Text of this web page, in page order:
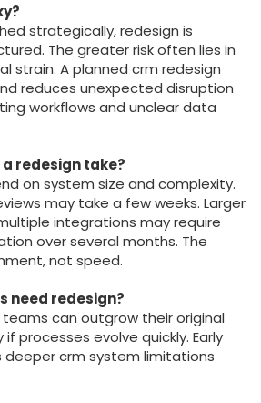
strategically, redesign is
The greater risk often lies in
strain. A planned crm redesign
reduces unexpected disruption
workflows and unclear data
a redesign take?
on system size and complexity.
may take a few weeks. Larger
integrations may require
over several months. The
not speed.
need redesign?
teams can outgrow their original
processes evolve quickly. Early
crm system limitations